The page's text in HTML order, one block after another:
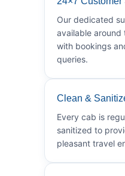
Our dedicated
available around
with bookings
queries.
Clean &
Every cab is
sanitized to
pleasant travel